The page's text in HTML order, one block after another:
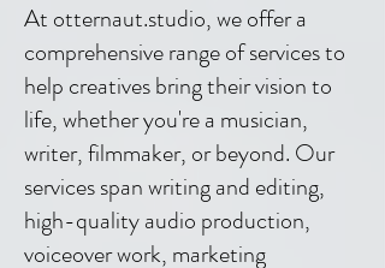
At otternaut.studio, we offer a
comprehensive range of services to
help creatives bring their vision to
life, whether you're a musician,
writer, filmmaker, or beyond. Our
services span writing and editing,
high-quality audio production,
voiceover work, marketing